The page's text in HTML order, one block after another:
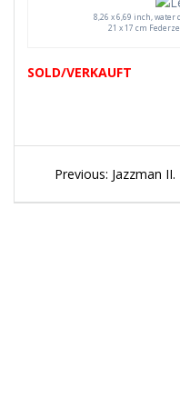
8,26 x 6,69 inch, water
21 x 17 cm
SOLD/VERKAUFT
Previous: Previous
Jazzman II.